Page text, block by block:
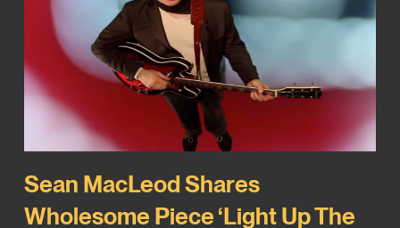
Sean MacLeod Shares
Wholesome Piece ‘Light Up The